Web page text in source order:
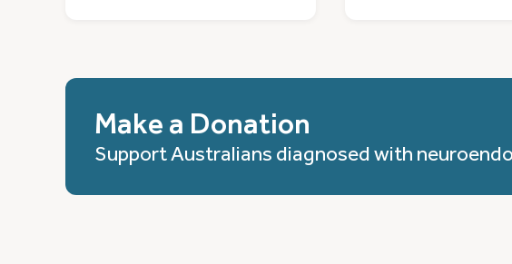
Make a Donation
Support Australians diagnosed with